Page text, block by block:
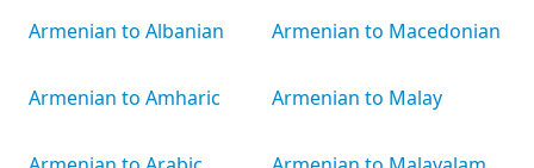
Armenian to Albanian
Armenian to Amharic
Armenian to Macedonian
Armenian to Malay